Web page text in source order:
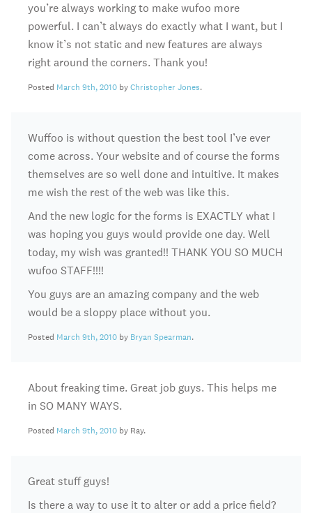
you’re always working to make wufoo more
powerful. I can’t always do exactly what I want, but I
know it’s not static and new features are always
right around the corners. Thank you!
Posted March 9th, 2010 byChristopher Jones.
Wuffoo is without question the best tool I’ve ever
come across. Your website and of course the forms
themselves are so well done and intuitive. It makes
me wish the rest of the web was like this.
And the new logic for the forms is EXACTLY what I
was hoping you guys would provide one day. Well
today, my wish was granted!! THANK YOU SO MUCH
wufoo STAFF!!!!
You guys are an amazing company and the web
would be a sloppy place without you.
Posted March 9th, 2010 by Bryan Spearman.
About freaking time. Great job guys. This helps me
in SO MANY WAYS.
Posted March 9th, 2010 by Ray.
Great stuff guys!
Is there a way to use it to alter or add a price field?